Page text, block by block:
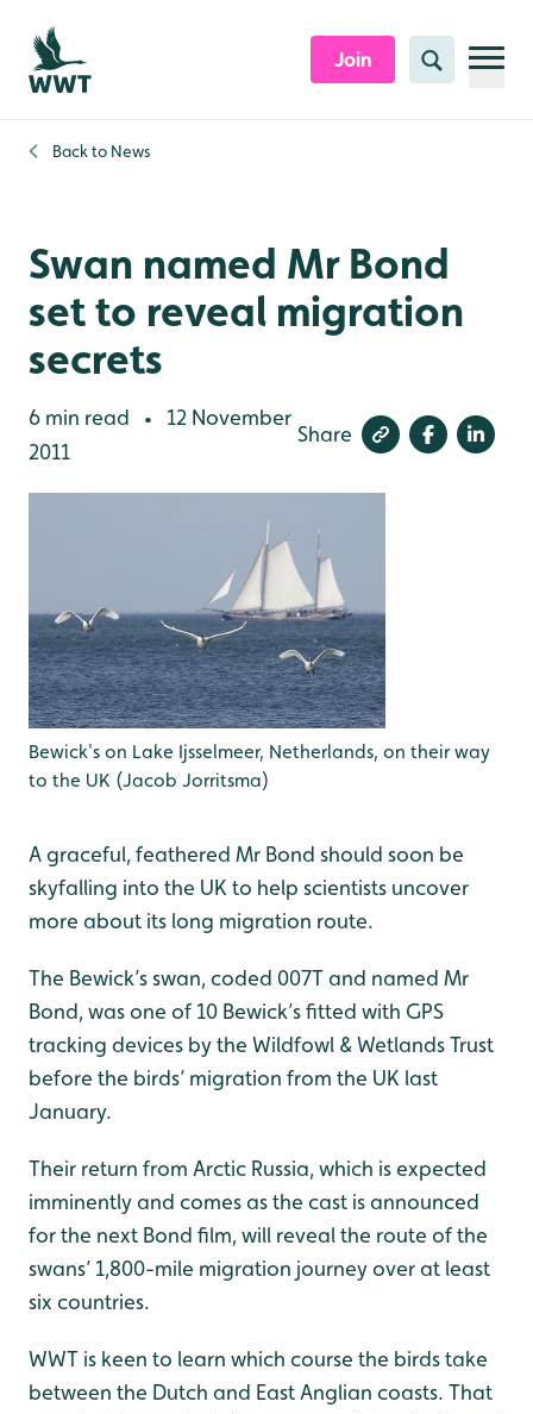
Skip to content header
Skip to main content
Skip to content footer
Join Search
Back to News
Swan named Mr Bond
set to reveal migration
secrets
6 min read •
12 November
2011
Share
Bewick's on Lake Ijsselmeer, Netherlands, on their way
to the UK (Jacob Jorritsma)
A graceful, feathered Mr Bond should soon be
skyfalling into the UK to help scientists uncover
more about its long migration route.
The Bewick’s swan, coded 007T and named Mr
Bond, was one of 10 Bewick’s fitted with GPS
tracking devices by the Wildfowl & Wetlands Trust
before the birds’ migration from the UK last
January.
Their return from Arctic Russia, which is expected
imminently and comes as the cast is announced
for the next Bond film, will reveal the route of the
swans’ 1,800-mile migration journey over at least
six countries.
WWT is keen to learn which course the birds take
between the Dutch and East Anglian coasts. That